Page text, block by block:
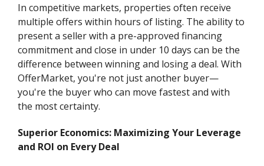
In competitive markets, properties often receive
multiple offers within hours of listing. The ability to
present a seller with a pre-approved financing
commitment and close in under 10 days can be the
difference between winning and losing a deal. With
OfferMarket, you're not just another buyer—
you're the buyer who can move fastest and with
the most certainty.
Superior Economics: Maximizing Your Leverage
and ROI on Every Deal